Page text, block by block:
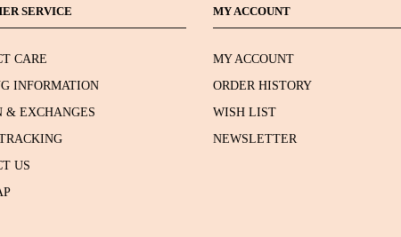
SERVICE
CARE
INFORMATION
& EXCHANGES
US
MY ACCOUNT
MY ACCOUNT
ORDER HISTORY
WISH LIST
NEWSLETTER